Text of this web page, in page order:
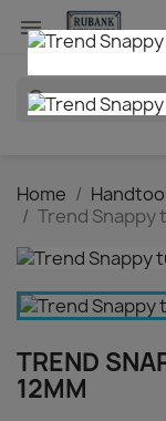

search
Home
Trend Snappy
TREND
12MM